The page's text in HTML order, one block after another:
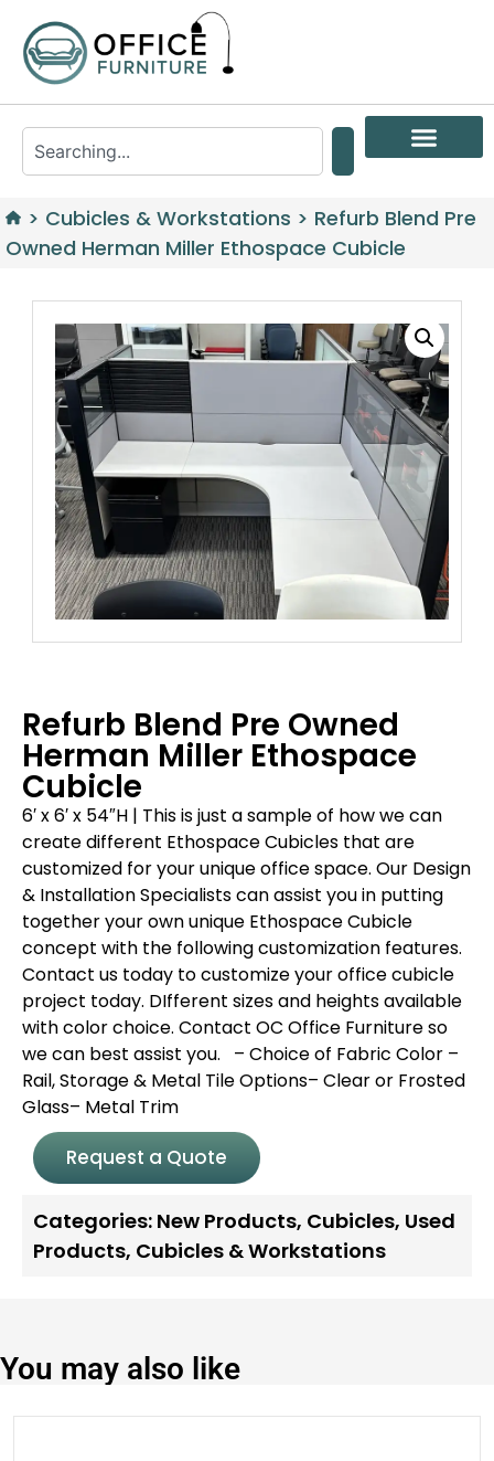
> Cubicles & Workstations > Refurb Blend Pre
Owned Herman Miller Ethospace Cubicle
Refurb Blend Pre Owned
Herman Miller Ethospace
Cubicle
6′ x 6′ x 54″H | This is just a sample of how we can
create different Ethospace Cubicles that are
customized for your unique office space. Our Design
& Installation Specialists can assist you in putting
together your own unique Ethospace Cubicle
concept with the following customization features.
Contact us today to customize your office cubicle
project today. DIfferent sizes and heights available
with color choice. Contact OC Office Furniture so
we can best assist you.
– Choice of Fabric Color –
Rail, Storage & Metal Tile Options– Clear or Frosted
Glass– Metal Trim
Request a Quote
Categories: New Products, Cubicles, Used
Products, Cubicles & Workstations
You may also like